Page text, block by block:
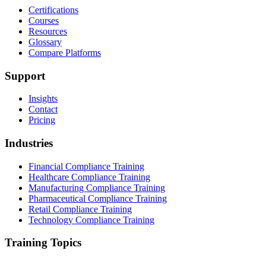
Certifications
Courses
Resources
Glossary
Compare Platforms
Support
Insights
Contact
Pricing
Industries
Financial Compliance Training
Healthcare Compliance Training
Manufacturing Compliance Training
Pharmaceutical Compliance Training
Retail Compliance Training
Technology Compliance Training
Training Topics